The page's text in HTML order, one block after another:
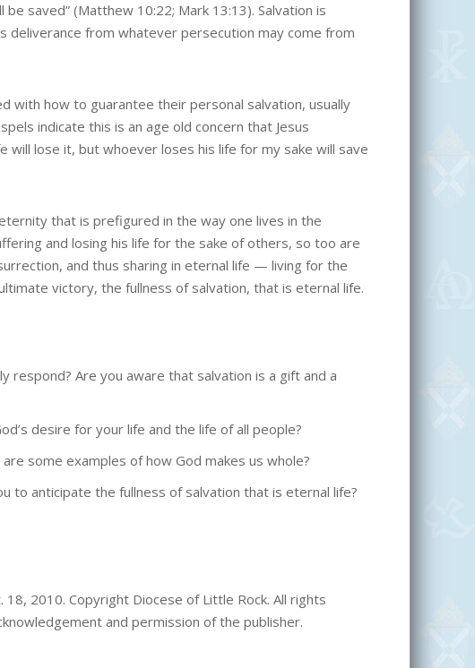
saved” (Matthew 10:22; Mark 13:13). Salvation is
deliverance from whatever persecution may come from
with how to guarantee their personal salvation, usually
indicate this is an age old concern that Jesus
will lose it, but whoever loses his life for my sake will save
that is prefigured in the way one lives in the
and losing his life for the sake of others, so too are
and thus sharing in eternal life — living for the
victory, the fullness of salvation, that is eternal life.
respond? Are you aware that salvation is a gift and a
desire for your life and the life of all people?
some examples of how God makes us whole?
to anticipate the fullness of salvation that is eternal life?
18, 2010. Copyright Diocese of Little Rock. All rights
and permission of the publisher.